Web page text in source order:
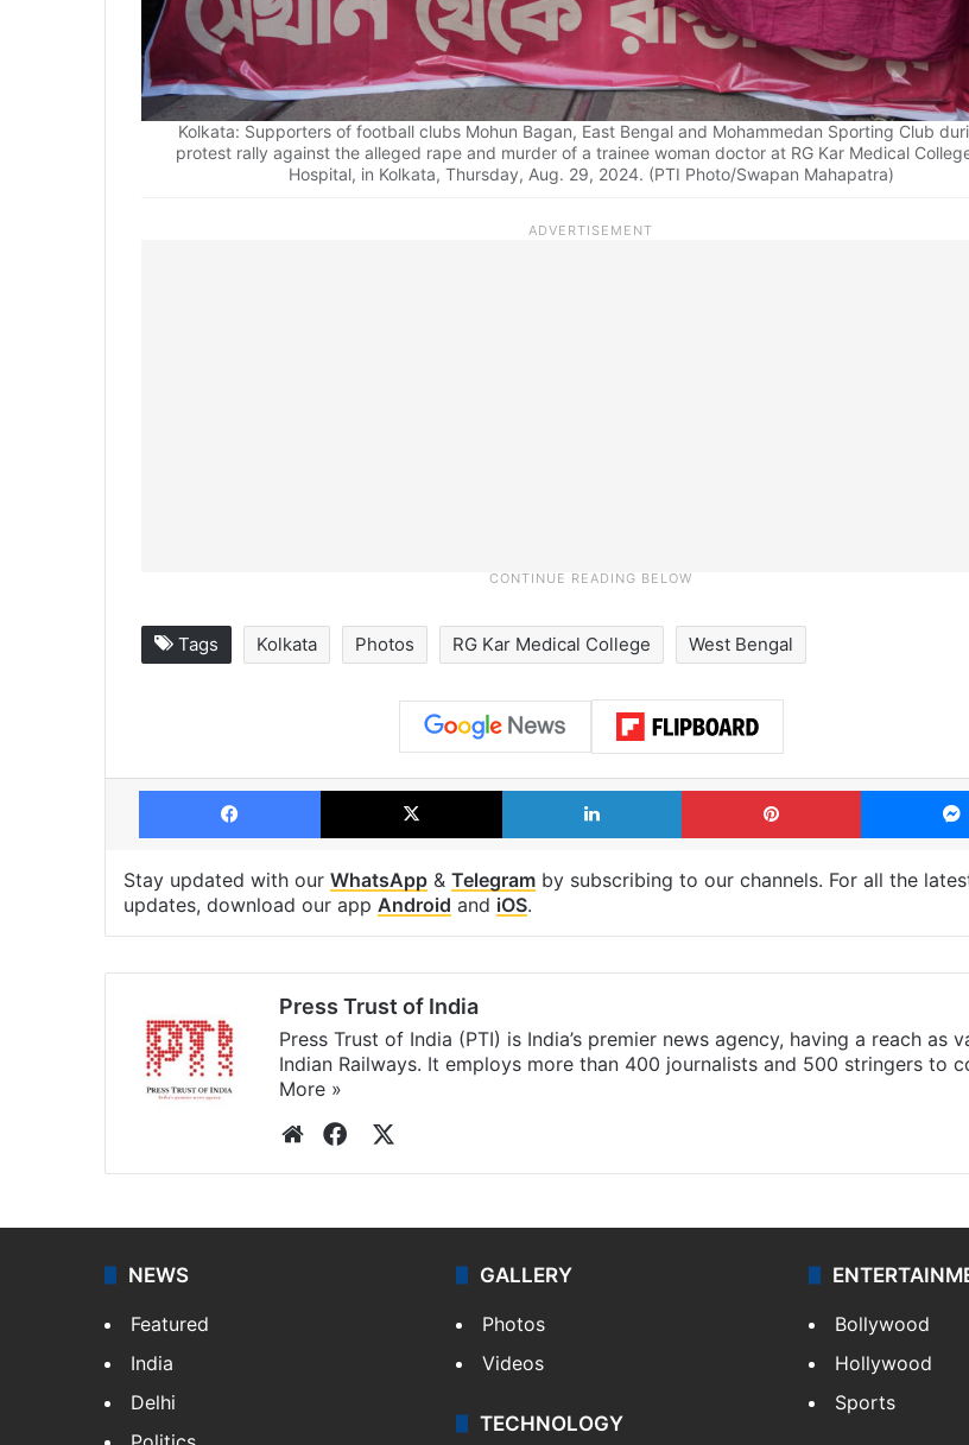
Kolkata: Supporters of football clubs Mohun Bagan, East Bengal and Mohammedan Sporting Club
protest rally against the alleged rape and murder of a trainee woman doctor at RG Kar Medical
Hospital, in Kolkata, Thursday, Aug. 29, 2024. (PTI Photo/Swapan Mahapatra)
Tags Kolkata Photos RG Kar Medical College West Bengal
Facebook X LinkedIn Pinterest
Stay updated with our WhatsApp & Telegram by subscribing to our channels. For all the
updates, download our app Android and iOS.
Press Trust of India
Press Trust of India (PTI) is India’s premier news agency, having a reach as
Indian Railways. It employs more than 400 journalists and 500 stringers to
More »
WebsiteFacebook
NEWS
Featured
India
Delhi
GALLERY
Photos
Videos
TECHNOLOGY
Bollywood
Hollywood
Sports